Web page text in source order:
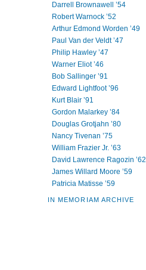
Darrell Brownawell ’54
Robert Warnock ’52
Arthur Edmond Worden ’49
Paul Van der Veldt ’47
Philip Hawley ’47
Warner Eliot ’46
Bob Sallinger ’91
Edward Lightfoot ’96
Kurt Blair ’91
Gordon Malarkey ’84
Douglas Grotjahn ’80
Nancy Tivenan ’75
William Frazier Jr. ’63
David Lawrence Ragozin ’62
James Willard Moore ’59
Patricia Matisse ’59
IN MEMORIAM ARCHIVE